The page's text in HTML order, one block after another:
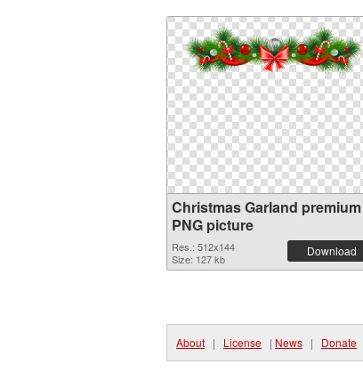
Christmas Garland premium
PNG picture
Res.: 512x144
Size: 127 kb
Download
About | License | News | Donate